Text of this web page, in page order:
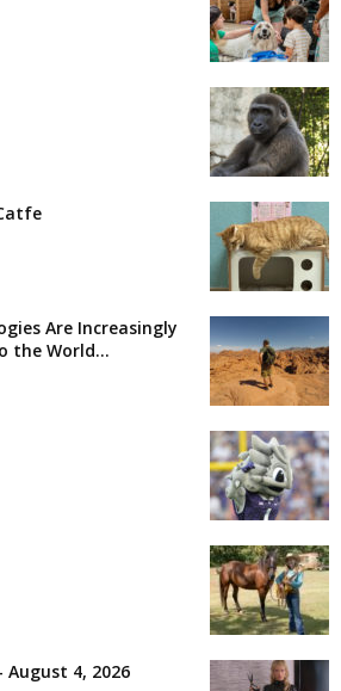
Are Increasingly
the World...
August 4, 2026